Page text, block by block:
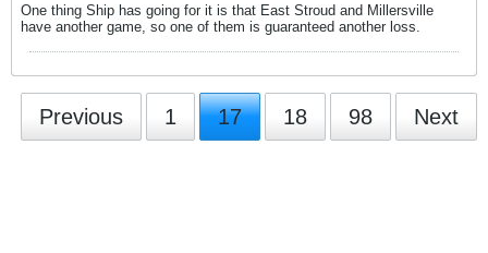
One thing Ship has going for it is that East Stroud and Millersville
have another game, so one of them is guaranteed another loss.
Previous 1 17 18 98 Next